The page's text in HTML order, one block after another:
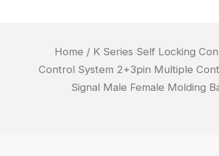
Home / K Series Self Locking
Control System 2+3pin Multiple
Signal Male Female Molding